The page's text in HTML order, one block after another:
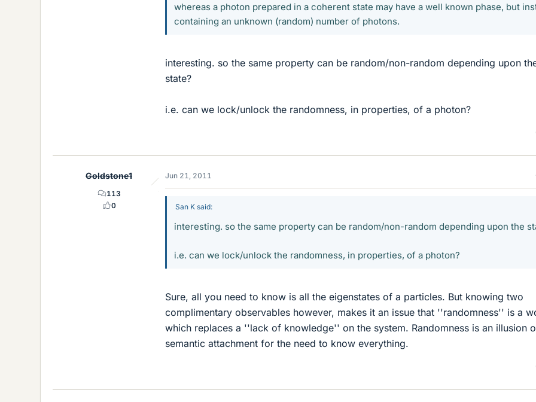
whereas a photon prepared in a coherent state may have a well known phase, but
containing an unknown (random) number of photons.
interesting. so the same property can be random/non-random depending upon
state?
i.e. can we lock/unlock the randomness, in properties, of a photon?
Goldstone1
113
0
Jun 21, 2011
San K said:
interesting. so the same property can be random/non-random depending upon the
i.e. can we lock/unlock the randomness, in properties, of a photon?
Sure, all you need to know is all the eigenstates of a particles. But knowing two
complimentary observables however, makes it an issue that ''randomness'' is a
which replaces a ''lack of knowledge'' on the system. Randomness is an illusion
semantic attachment for the need to know everything.